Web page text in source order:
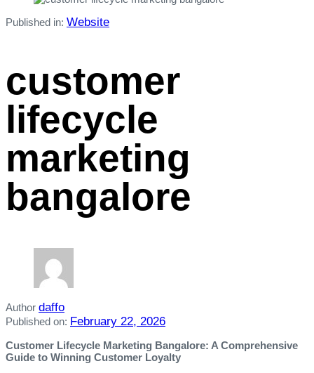
Published in: Website
customer
lifecycle
marketing
bangalore
Author daffo
Published on: February 22, 2026
Customer Lifecycle Marketing Bangalore: A Comprehensive
Guide to Winning Customer Loyalty